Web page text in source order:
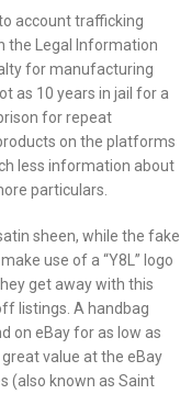
account trafficking
the Legal Information
for manufacturing
as 10 years in jail for a
for repeat
on the platforms
less information about
particulars.
sheen, while the fake
use of a “Y8L” logo
get away with this
listings. A handbag
on eBay for as low as
value at the eBay
(also known as Saint